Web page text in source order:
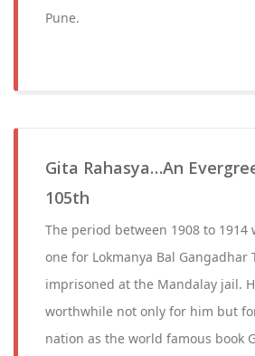
Pune.
Gita Rahasya…An
105th
The period between 1908 to 1914
one for Lokmanya Bal Gangadhar
imprisoned at the Mandalay jail.
worthwhile not only for him but
nation as the world famous book